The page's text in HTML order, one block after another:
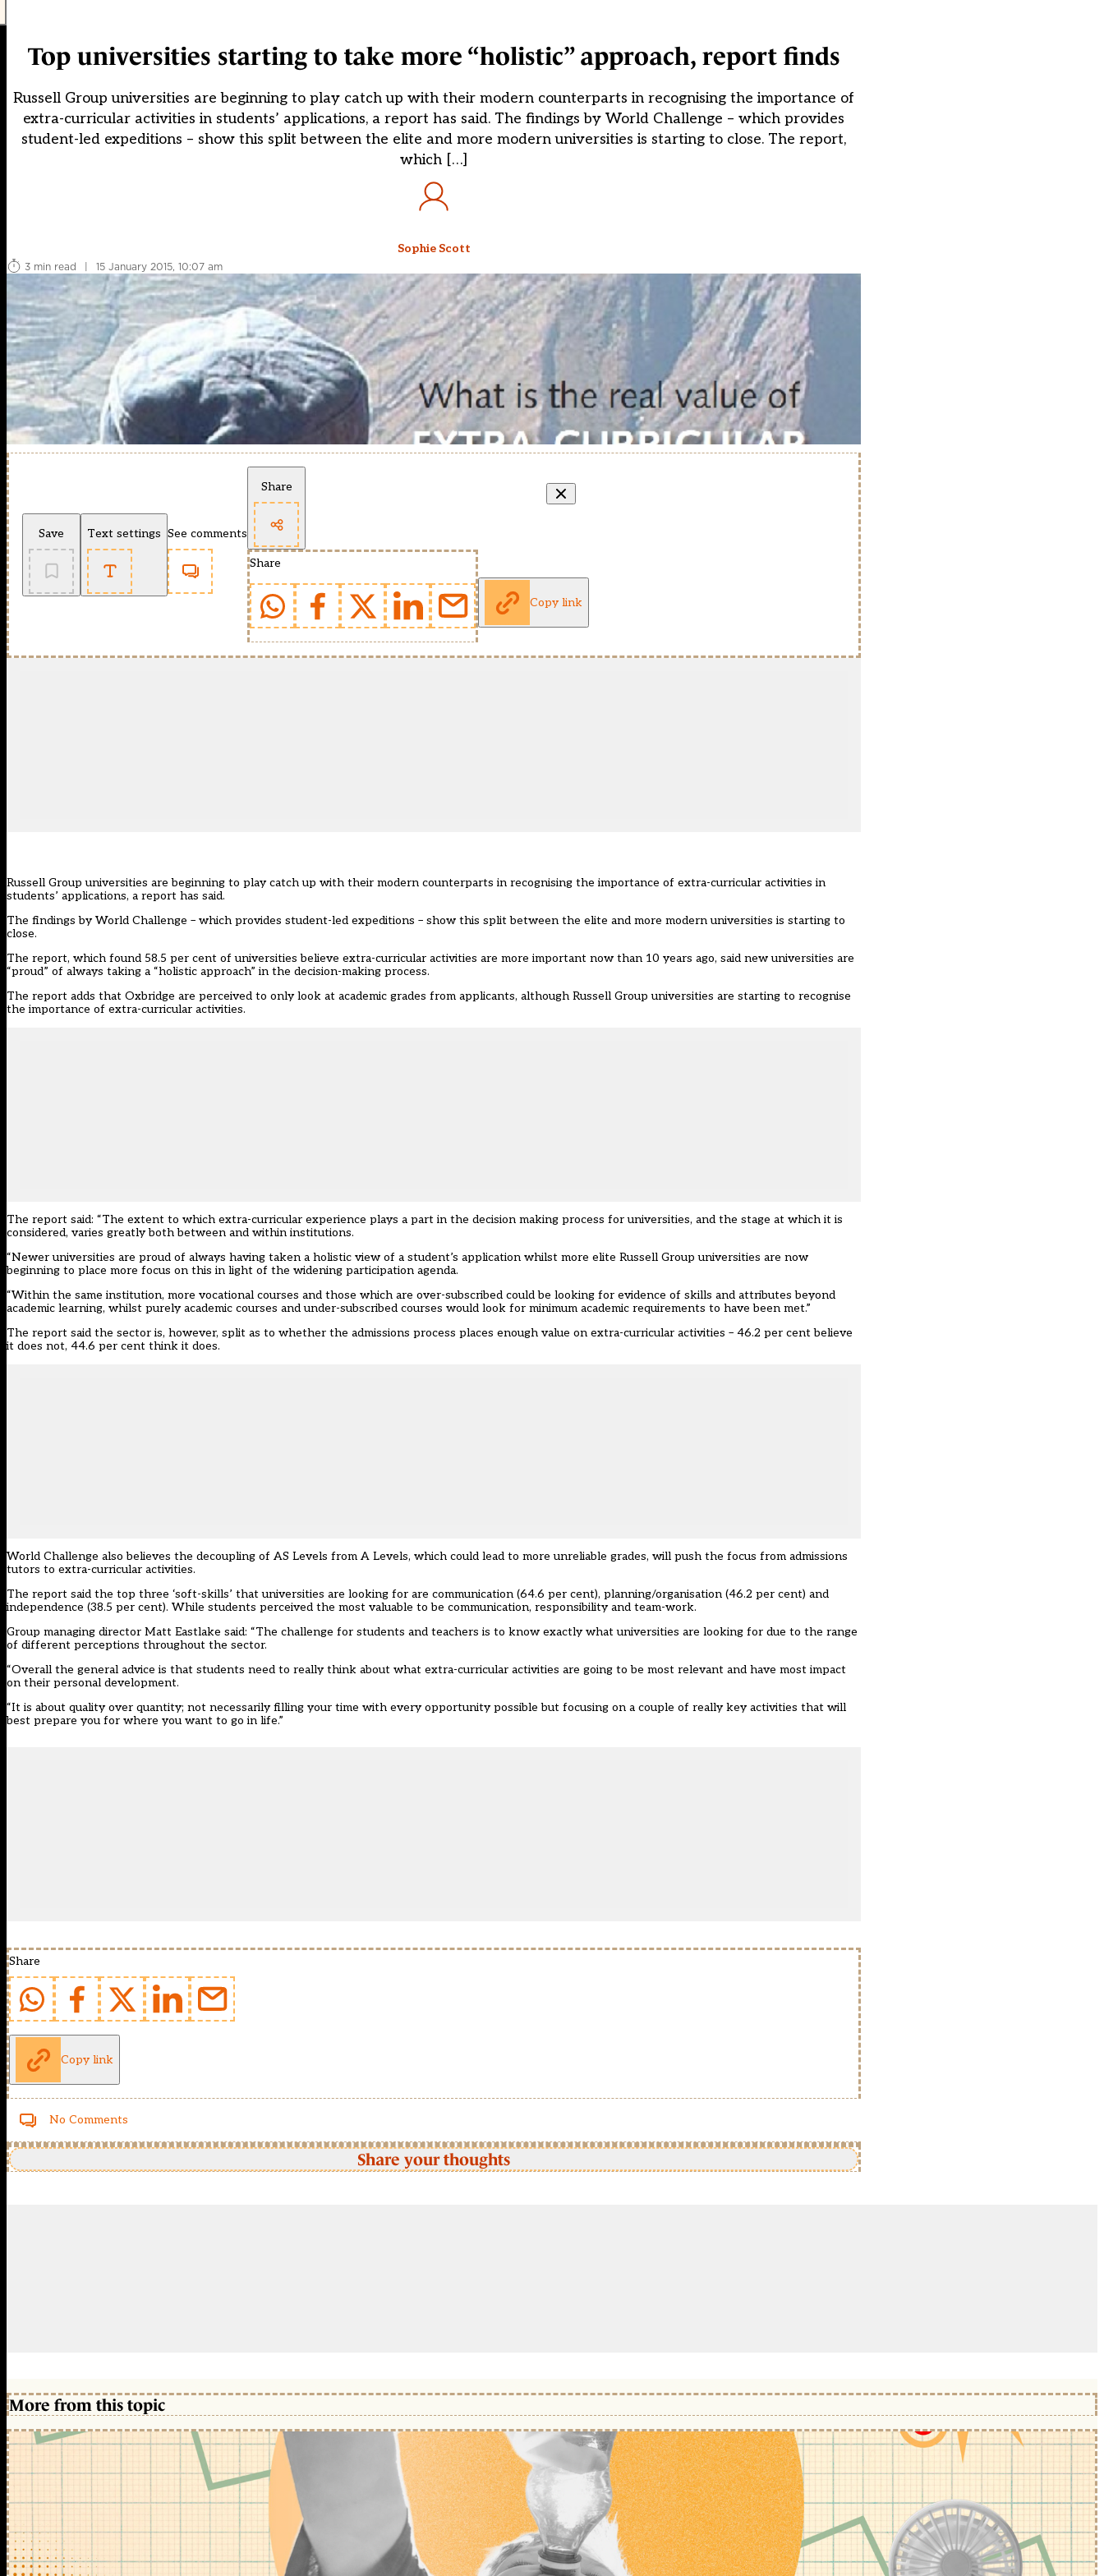
Top universities starting to take more “holistic” approach, report finds
Russell Group universities are beginning to play catch up with their modern counterparts in recognising the importance of
extra-curricular activities in students’ applications, a report has said. The findings by World Challenge – which provides
student-led expeditions – show this split between the elite and more modern universities is starting to close. The report,
which […]
Sophie Scott
3 min read
| 15 January 2015, 10:07 am
Save Text settings See comments
Share
Share
Copy link
Russell Group universities are beginning to play catch up with their modern counterparts in recognising the importance of extra-curricular activities in
students’ applications, a report has said.
The findings by World Challenge – which provides student-led expeditions – show this split between the elite and more modern universities is starting to
close.
The report, which found 58.5 per cent of universities believe extra-curricular activities are more important now than 10 years ago, said new universities are
“proud” of always taking a “holistic approach” in the decision-making process.
The report adds that Oxbridge are perceived to only look at academic grades from applicants, although Russell Group universities are starting to recognise
the importance of extra-curricular activities.
The report said: “The extent to which extra-curricular experience plays a part in the decision making process for universities, and the stage at which it is
considered, varies greatly both between and within institutions.
“Newer universities are proud of always having taken a holistic view of a student’s application whilst more elite Russell Group universities are now
beginning to place more focus on this in light of the widening participation agenda.
“Within the same institution, more vocational courses and those which are over-subscribed could be looking for evidence of skills and attributes beyond
academic learning, whilst purely academic courses and under-subscribed courses would look for minimum academic requirements to have been met.”
The report said the sector is, however, split as to whether the admissions process places enough value on extra-curricular activities – 46.2 per cent believe
it does not, 44.6 per cent think it does.
World Challenge also believes the decoupling of AS Levels from A Levels, which could lead to more unreliable grades, will push the focus from admissions
tutors to extra-curricular activities.
The report said the top three ‘soft-skills’ that universities are looking for are communication (64.6 per cent), planning/organisation (46.2 per cent) and
independence (38.5 per cent). While students perceived the most valuable to be communication, responsibility and team-work.
Group managing director Matt Eastlake said: “The challenge for students and teachers is to know exactly what universities are looking for due to the range
of different perceptions throughout the sector.
“Overall the general advice is that students need to really think about what extra-curricular activities are going to be most relevant and have most impact
on their personal development.
“It is about quality over quantity; not necessarily filling your time with every opportunity possible but focusing on a couple of really key activities that will
best prepare you for where you want to go in life.”
Share
Copy link
No Comments
Share your thoughts
More from this topic